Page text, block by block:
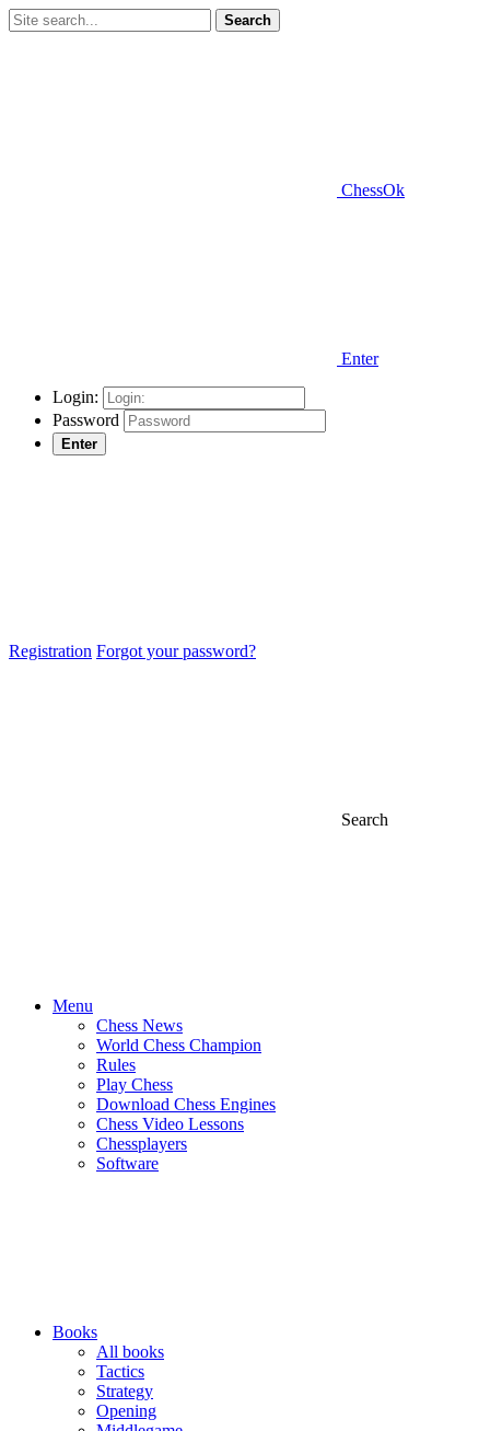
Search
ChessOk
Enter
Login:
Password
Enter
Registration Forgot your password?
Search
Menu
Chess News
World Chess Champion
Rules
Play Chess
Download Chess Engines
Chess Video Lessons
Chessplayers
Software
Books
All books
Tactics
Strategy
Opening